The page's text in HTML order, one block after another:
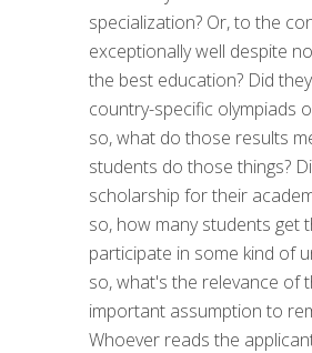
specialization? Or, to the
exceptionally well despite
the best education? Did
country-specific olympiads
so, what do those results
students do those things?
scholarship for their
so, how many students get
participate in some kind of
so, what's the relevance of
important assumption to
Whoever reads the